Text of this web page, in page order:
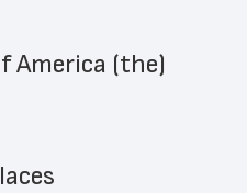
America (the)